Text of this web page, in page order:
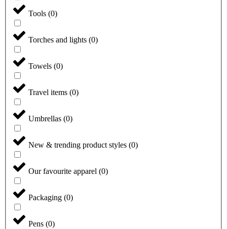
Tools (0)
Torches and lights (0)
Towels (0)
Travel items (0)
Umbrellas (0)
New & trending product styles (0)
Our favourite apparel (0)
Packaging (0)
Pens (0)